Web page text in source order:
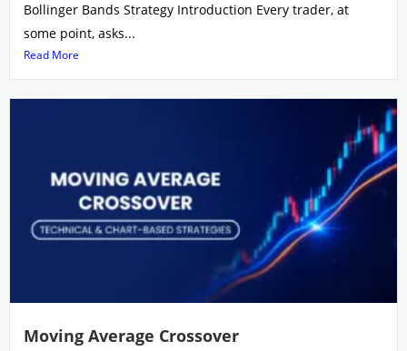
Bollinger Bands Strategy Introduction Every trader, at
some point, asks...
Read More
Moving Average Crossover